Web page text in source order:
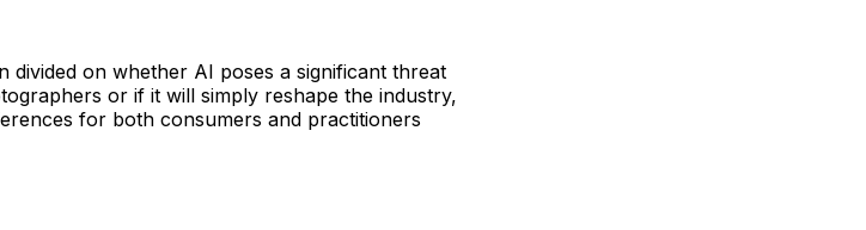
divided on whether AI poses a significant threat
or if it will simply reshape the industry,
for both consumers and practitioners